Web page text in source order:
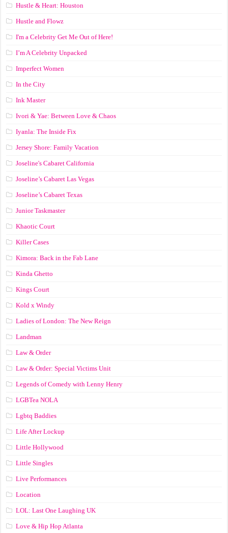
Hustle & Heart: Houston
Hustle and Flowz
I'm a Celebrity Get Me Out of Here!
I’m A Celebrity Unpacked
Imperfect Women
In the City
Ink Master
Ivori & Yae: Between Love & Chaos
Iyanla: The Inside Fix
Jersey Shore: Family Vacation
Joseline's Cabaret California
Joseline’s Cabaret Las Vegas
Joseline’s Cabaret Texas
Junior Taskmaster
Khaotic Court
Killer Cases
Kimora: Back in the Fab Lane
Kinda Ghetto
Kings Court
Kold x Windy
Ladies of London: The New Reign
Landman
Law & Order
Law & Order: Special Victims Unit
Legends of Comedy with Lenny Henry
LGBTea NOLA
Lgbtq Baddies
Life After Lockup
Little Hollywood
Little Singles
Live Performances
Location
LOL: Last One Laughing UK
Love & Hip Hop Atlanta